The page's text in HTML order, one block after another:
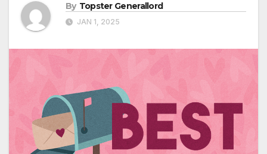
By Topster Generallord
JAN 1, 2025